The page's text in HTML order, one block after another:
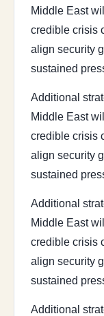
Middle East
credible crisis
align security
sustained
Additional
Middle East
credible crisis
align security
sustained
Additional
Middle East
credible crisis
align security
sustained
Additional